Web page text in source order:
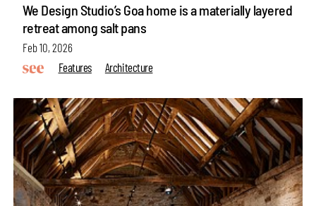
We Design Studio’s Goa home is a materially layered
retreat among salt pans
Feb 10, 2026
Features
Architecture